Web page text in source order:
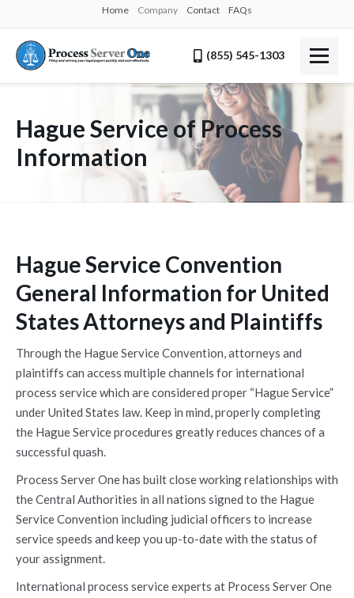
Home Company Contact FAQs
(855) 545-1303
Hague Service of Process
Information
Hague Service Convention
General Information for United
States Attorneys and Plaintiffs
Through the Hague Service Convention, attorneys and
plaintiffs can access multiple channels for international
process service which are considered proper “Hague Service”
under United States law. Keep in mind, properly completing
the Hague Service procedures greatly reduces chances of a
successful quash.
Process Server One has built close working relationships with
the Central Authorities in all nations signed to the Hague
Service Convention including judicial officers to increase
service speeds and keep you up-to-date with the status of
your assignment.
International process service experts at Process Server One